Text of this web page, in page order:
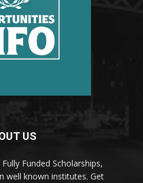
US
Funded Scholarships,
well known institutes. Get